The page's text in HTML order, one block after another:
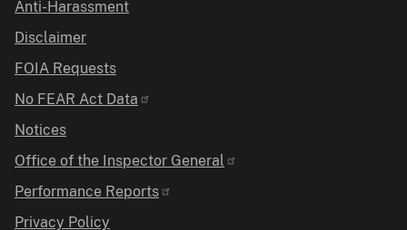
Anti-Harassment
Disclaimer
FOIA Requests
No FEAR Act Data
Notices
Office of the Inspector General
Performance Reports
Privacy Policy